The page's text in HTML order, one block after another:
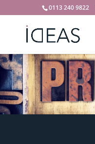
0113 240 9822